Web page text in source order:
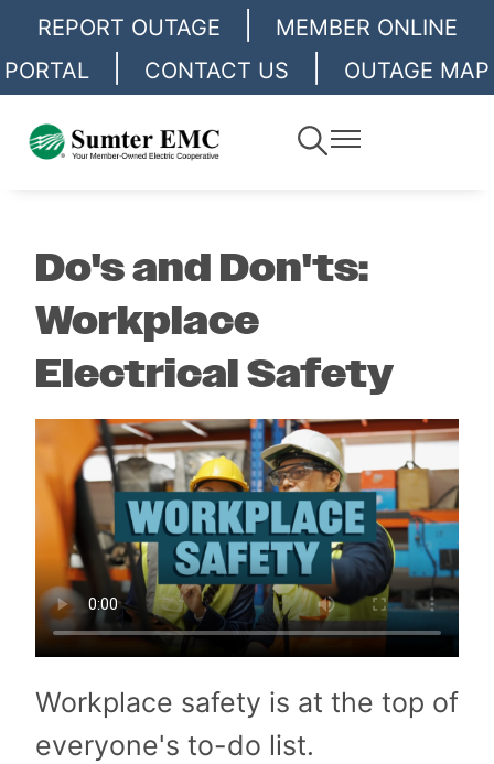
Skip
to
main
content
REPORT OUTAGE
MEMBER ONLINE
PORTAL
CONTACT US OUTAGE MAP
Toggle
Navigation
Toggle
Do's and Don'ts:
Workplace
Electrical Safety
Workplace safety is at the top of
everyone's to-do list.